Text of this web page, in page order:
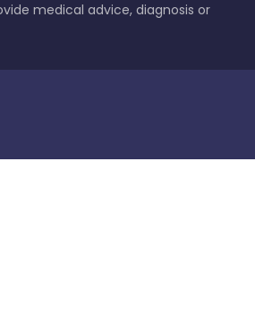
medical advice, diagnosis or